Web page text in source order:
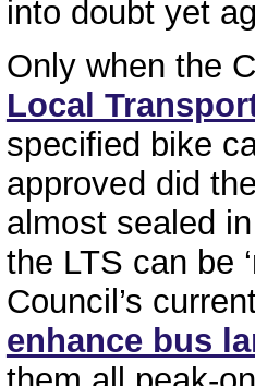
into doubt yet
Only when the
Local
specified bike
approved did
almost sealed
the LTS can be
Council’s
enhance bus